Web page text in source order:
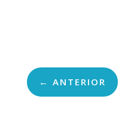
← ANTERIOR